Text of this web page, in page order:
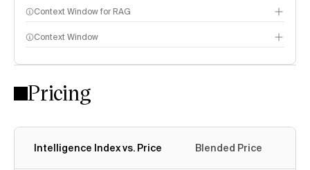
Context Window for RAG
Context Window
Pricing
Intelligence Index vs. Price Blended Price